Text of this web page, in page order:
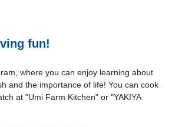
fun!
where you can enjoy learning about
and the importance of life! You can cook
at "Umi Farm Kitchen" or "YAKIYA